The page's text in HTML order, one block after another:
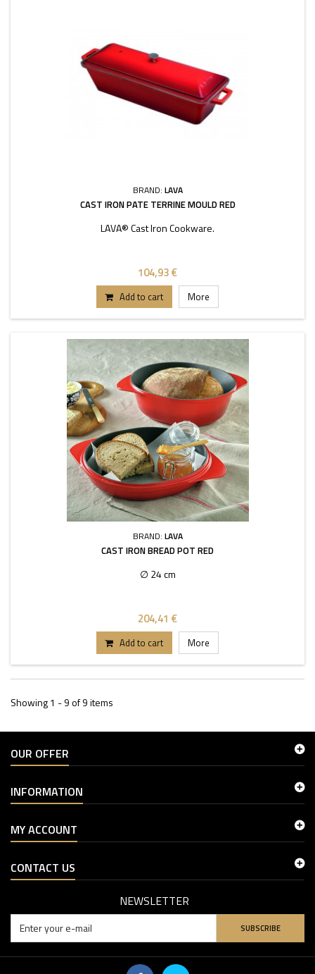
BRAND: LAVA
CAST IRON PATE TERRINE MOULD RED
LAVA® Cast Iron Cookware.
104,93 €
Add to cart More
BRAND: LAVA
CAST IRON BREAD POT RED
∅ 24 cm
204,41 €
Add to cart More
Showing 1 - 9 of 9 items
OUR OFFER
INFORMATION
MY ACCOUNT
CONTACT US
NEWSLETTER
SUBSCRIBE